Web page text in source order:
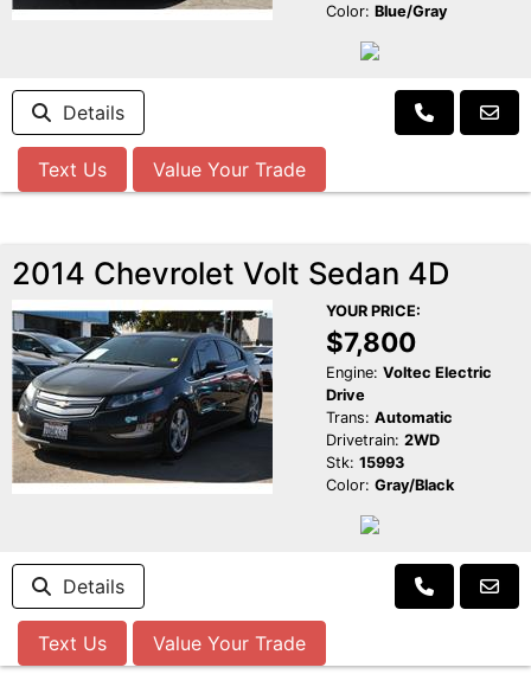
Color: Blue/Gray
Details
Text Us Value Your Trade
2014 Chevrolet Volt Sedan 4D
YOUR PRICE:
$7,800
Engine: Voltec Electric
Drive
Trans: Automatic
Drivetrain: 2WD
Stk: 15993
Color: Gray/Black
Details
Text Us Value Your Trade